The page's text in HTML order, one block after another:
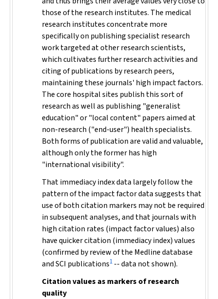
those of the research institutes. The medical
research institutes concentrate more
specifically on publishing specialist research
work targeted at other research scientists,
which cultivates further research activities and
citing of publications by research peers,
maintaining these journals' high impact factors.
The core hospital sites publish this sort of
research as well as publishing "generalist
education" or "local content" papers aimed at
non-research ("end-user") health specialists.
Both forms of publication are valid and valuable,
although only the former has high
"international visibility".
That immediacy index data largely follow the
pattern of the impact factor data suggests that
use of both citation markers may not be required
in subsequent analyses, and that journals with
high citation rates (impact factor values) also
have quicker citation (immediacy index) values
(confirmed by review of the Medline database
and SCI publications1 -- data not shown).
Citation values as markers of research
quality